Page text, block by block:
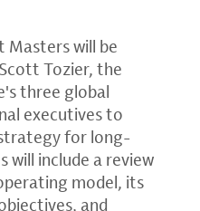
Masterswill be
Scott Tozier, the
three global
executives to
for long-
include a review
model, its
and